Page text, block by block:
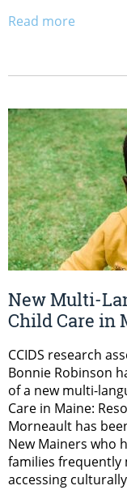
Read more
New Multi-
Child Care in
CCIDS research
Bonnie Robinson
of a new multi-
Care in Maine:
Morneault has
New Mainers who
families frequently
accessing